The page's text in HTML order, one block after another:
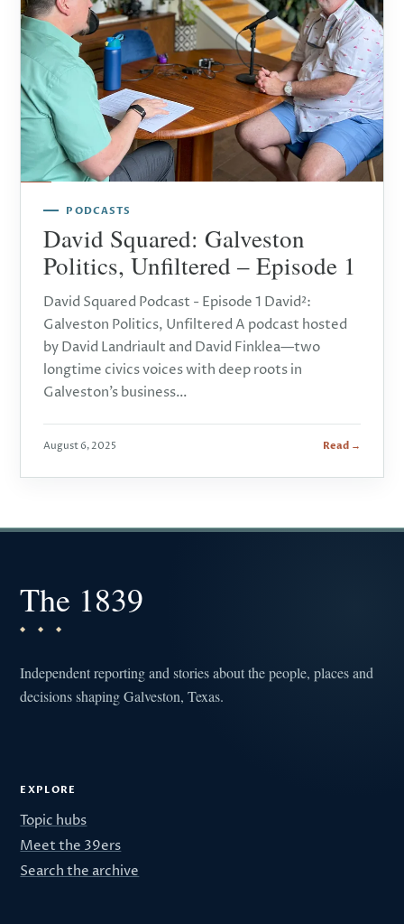
PODCASTS
David Squared: Galveston
Politics, Unfiltered – Episode 1
David Squared Podcast - Episode 1 David²:
Galveston Politics, Unfiltered A podcast hosted
by David Landriault and David Finklea—two
longtime civics voices with deep roots in
Galveston’s business…
August 6, 2025 Read →
The 1839
Independent reporting and stories about the people, places and
decisions shaping Galveston, Texas.
EXPLORE
Topic hubs
Meet the 39ers
Search the archive